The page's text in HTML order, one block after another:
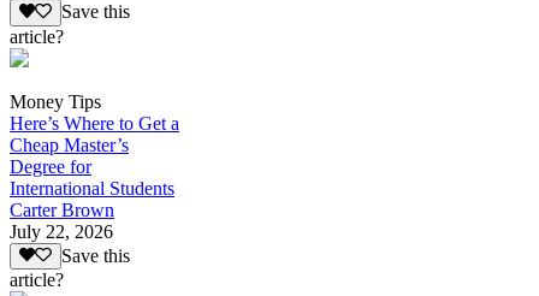
Save this
article?
Money Tips
Here’s Where to Get a
Cheap Master’s
Degree for
International Students
Carter Brown
July 22, 2026
Save this
article?